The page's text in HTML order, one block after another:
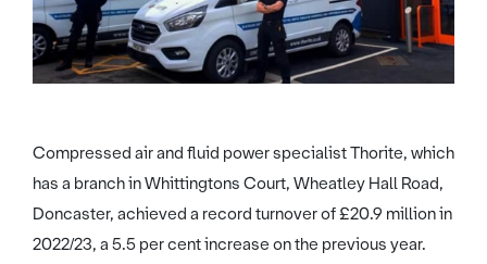
Compressed air and fluid power specialist Thorite, which
has a branch in Whittingtons Court, Wheatley Hall Road,
Doncaster, achieved a record turnover of £20.9 million in
2022/23, a 5.5 per cent increase on the previous year.